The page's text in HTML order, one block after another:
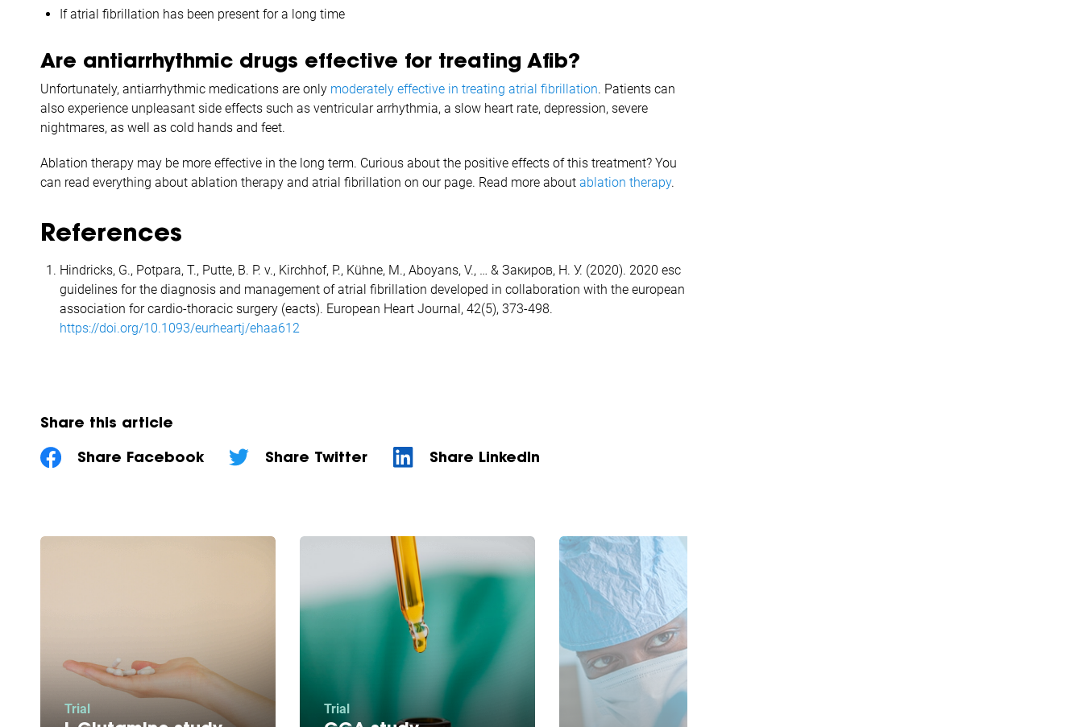
If atrial fibrillation has been present for a long time
Are antiarrhythmic drugs effective for treating Afib?
Unfortunately, antiarrhythmic medications are only moderately effective in treating atrial fibrillation. Patients can
also experience unpleasant side effects such as ventricular arrhythmia, a slow heart rate, depression, severe
nightmares, as well as cold hands and feet.
Ablation therapy may be more effective in the long term. Curious about the positive effects of this treatment? You
can read everything about ablation therapy and atrial fibrillation on our page. Read more about ablation therapy.
References
Hindricks, G., Potpara, T., Putte, B. P. v., Kirchhof, P., Kühne, M., Aboyans, V., … & Закиров, Н. У. (2020). 2020 esc
guidelines for the diagnosis and management of atrial fibrillation developed in collaboration with the european
association for cardio-thoracic surgery (eacts). European Heart Journal, 42(5), 373-498.
https://doi.org/10.1093/eurheartj/ehaa612
Share this article
Share Facebook
Share Twitter Share LinkedIn
Trial Trial